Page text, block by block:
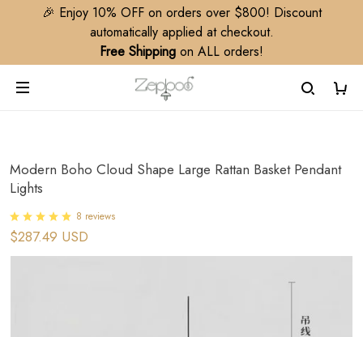
🎉 Enjoy 10% OFF on orders over $800! Discount
automatically applied at checkout.
Free Shipping on ALL orders!
Modern Boho Cloud Shape Large Rattan Basket Pendant
Lights
8 reviews
$287.49 USD